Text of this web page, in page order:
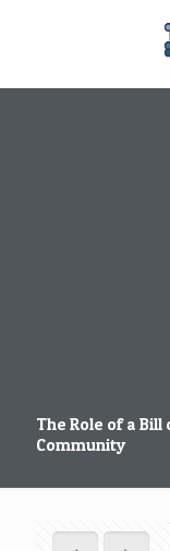
The Role of a Bill
Community